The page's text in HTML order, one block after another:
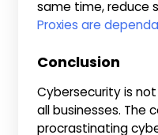
same time, reduce
Proxies are
Conclusion
Cybersecurity is
all businesses. The
procrastinating